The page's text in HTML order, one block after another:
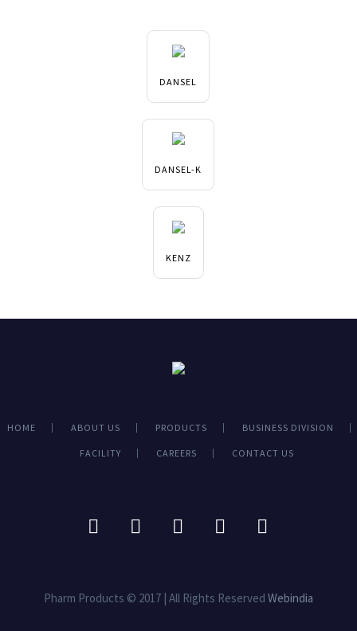
DANSEL
DANSEL-K
KENZ
HOME ABOUT US PRODUCTS BUSINESS DIVISION
FACILITY CAREERS CONTACT US
Pharm Products © 2017 | All Rights Reserved Webindia